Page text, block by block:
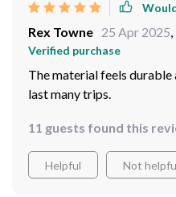
Rex Towne 25 Apr 2025,
Verified purchase
The material feels
last many trips.
11 guests found this
Helpful Not